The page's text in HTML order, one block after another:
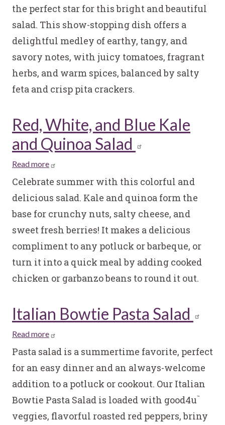
the perfect star for this bright and beautiful
salad. This show-stopping dish offers a
delightful medley of earthy, tangy, and
savory notes, with juicy tomatoes, fragrant
herbs, and warm spices, balanced by salty
feta and crisp pita crackers.
Red, White, and Blue Kale
and Quinoa Salad
Read moreabout
and
Blue
Kale
Salad
Celebrate summer with this colorful and
delicious salad. Kale and quinoa form the
base for crunchy nuts, salty cheese, and
sweet fresh berries! It makes a delicious
compliment to any potluck or barbeque, or
turn it into a quick meal by adding cooked
chicken or garbanzo beans to round it out.
Italian Bowtie Pasta Salad
Read moreabout
Italian
Pasta
Salad
Pasta salad is a summertime favorite, perfect
for an easy dinner and an always-welcome
addition to a potluck or cookout. Our Italian
Bowtie Pasta Salad is loaded with good4u™
veggies, flavorful roasted red peppers, briny